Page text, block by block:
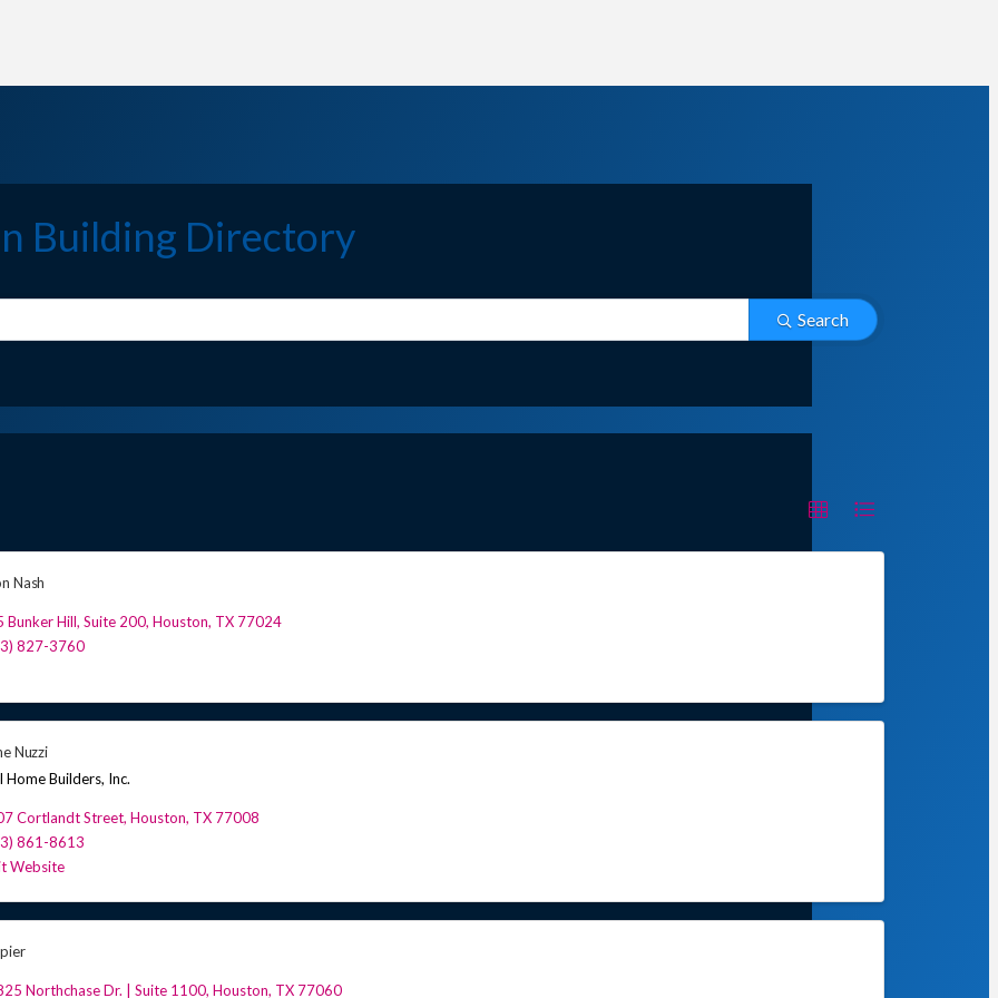
Building Directory
Building Directory
Search
Nash
Bunker Hill, Suite 200,Houston, TX 77024
827-3760
Nuzzi
Home Builders, Inc.
Cortlandt Street,Houston, TX 77008
861-8613
Website
Northchase Dr. | Suite 1100,Houston, TX 77060